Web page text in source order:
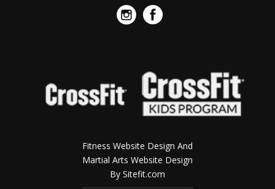
Fitness Website Design And
Martial Arts Website Design
By Sitefit.com